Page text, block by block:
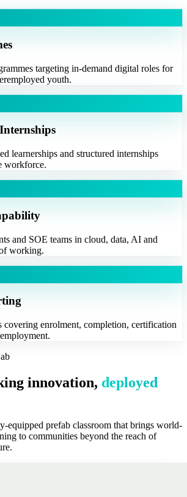
targeting in-demand digital roles for
youth.
learnerships and structured internships
workforce.
and SOE teams in cloud, data, AI and
working.
covering enrolment, completion, certification
innovation, deployed
equipped prefab classroom that brings world-
to communities beyond the reach of